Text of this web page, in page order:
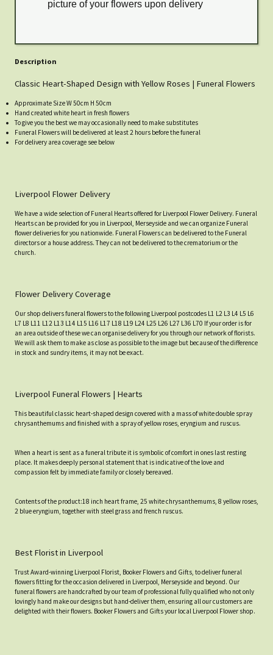
picture of your flowers upon delivery
Description
Classic Heart-Shaped Design with Yellow Roses | Funeral Flowers
Approximate Size W 50cm H 50cm
Hand created white heart in fresh flowers
To give you the best we may occasionally need to make substitutes
Funeral Flowers will be delivered at least 2 hours before the funeral
For delivery area coverage see below
Liverpool Flower Delivery
We have a wide selection of Funeral Hearts offered for Liverpool Flower Delivery. Funeral
Hearts can be provided for you in Liverpool, Merseyside and we can organize Funeral
flower deliveries for you nationwide. Funeral Flowers can be delivered to the Funeral
directors or a house address. They can not be delivered to the crematorium or the
church.
Flower Delivery Coverage
Our shop delivers funeral flowers to the following Liverpool postcodes L1 L2 L3 L4 L5 L6
L7 L8 L11 L12 L13 L14 L15 L16 L17 L18 L19 L24 L25 L26 L27 L36 L70 If your order is for
an area outside of these we can organise delivery for you through our network of florists.
We will ask them to make as close as possible to the image but because of the difference
in stock and sundry items, it may not be exact.
Liverpool Funeral Flowers | Hearts
This beautiful classic heart-shaped design covered with a mass of white double spray
chrysanthemums and finished with a spray of yellow roses, eryngium and ruscus.
When a heart is sent as a funeral tribute it is symbolic of comfort in ones last resting
place. It makes deeply personal statement that is indicative of the love and
compassion felt by immediate family or closely bereaved.
Contents of the product:18 inch heart frame, 25 white chrysanthemums, 8 yellow roses,
2 blue eryngium, together with steel grass and french ruscus.
Best Florist in Liverpool
Trust Award-winning Liverpool Florist, Booker Flowers and Gifts, to deliver funeral
flowers fitting for the occasion delivered in Liverpool, Merseyside and beyond. Our
funeral flowers are handcrafted by our team of professional fully qualified who not only
lovingly hand make our designs but hand-deliver them, ensuring all our customers are
delighted with their flowers. Booker Flowers and Gifts your local Liverpool Flower shop.